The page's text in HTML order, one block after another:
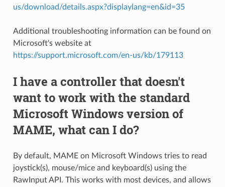
us/download/details.aspx?displaylang=en&id=35
Additional troubleshooting information can be found on
Microsoft's website at
https://support.microsoft.com/en-us/kb/179113
I have a controller that doesn't
want to work with the standard
Microsoft Windows version of
MAME, what can I do?
By default, MAME on Microsoft Windows tries to read
joystick(s), mouse/mice and keyboard(s) using the
RawInput API. This works with most devices, and allows